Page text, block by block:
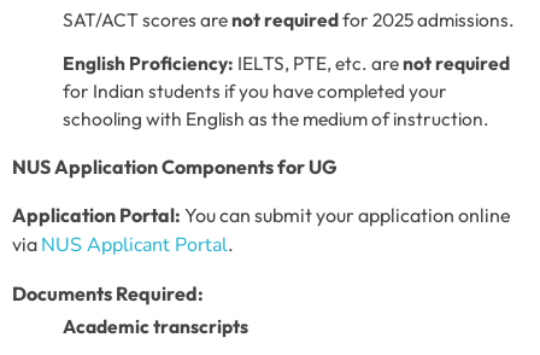
SAT/ACT scores arenot requiredfor 2025 admissions.
English Proficiency: IELTS, PTE, etc. arenot required
for Indian students if you have completed your
schooling with English as the medium of instruction.
NUS Application Components for UG
Application Portal: You can submit your application online
via NUS Applicant Portal.
Documents Required:
Academic transcripts